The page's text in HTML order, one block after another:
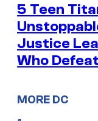
5 Teen
Justice
Who
MORE DC